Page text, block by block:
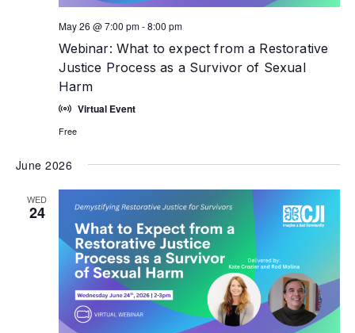
Webinar: What to expect from a Restorative
Justice Process as a Survivor of Sexual
Harm
May 26 @ 7:00 pm-8:00 pm
Virtual Event
Free
June 2026
WED
24